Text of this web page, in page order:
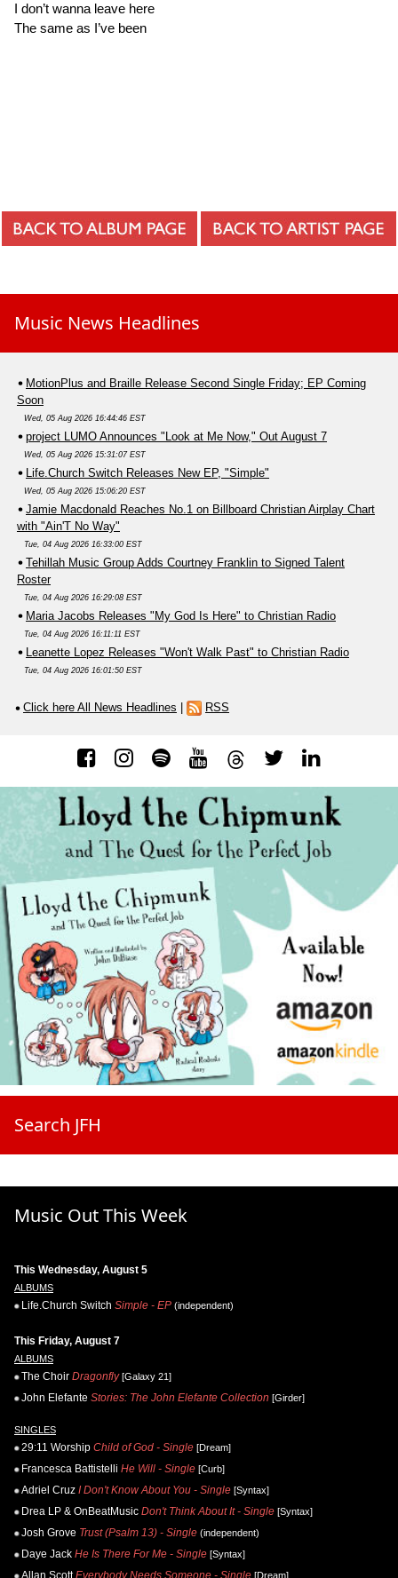
I don’t wanna leave here
The same as I’ve been
Music News Headlines
MotionPlus and Braille Release Second Single Friday; EP Coming
Soon
Wed, 05 Aug 2026 16:44:46 EST
project LUMO Announces "Look at Me Now," Out August 7
Wed, 05 Aug 2026 15:31:07 EST
Life.Church Switch Releases New EP, "Simple"
Wed, 05 Aug 2026 15:06:20 EST
Jamie Macdonald Reaches No.1 on Billboard Christian Airplay Chart
with "Ain'T No Way"
Tue, 04 Aug 2026 16:33:00 EST
Tehillah Music Group Adds Courtney Franklin to Signed Talent
Roster
Tue, 04 Aug 2026 16:29:08 EST
Maria Jacobs Releases "My God Is Here" to Christian Radio
Tue, 04 Aug 2026 16:11:11 EST
Leanette Lopez Releases "Won't Walk Past" to Christian Radio
Tue, 04 Aug 2026 16:01:50 EST
Click here All News Headlines RSS
Search JFH
Music Out This Week
This Wednesday, August 5
ALBUMS
Life.Church Switch Simple - EP (independent)
This Friday, August 7
ALBUMS
The Choir Dragonfly[Galaxy 21]
John Elefante Stories: The John Elefante Collection [Girder]
SINGLES
29:11 Worship Child of God - Single [Dream]
Francesca Battistelli He Will - Single [Curb]
Adriel Cruz I Don't Know About You - Single [Syntax]
Drea LP & OnBeatMusic Don't Think About It - Single [Syntax]
Josh Grove Trust (Psalm 13) - Single (independent)
Daye Jack He Is There For Me - Single [Syntax]
[Dream]